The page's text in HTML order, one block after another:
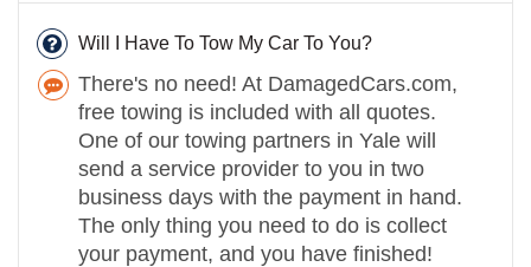
Will I Have To Tow My Car To You?
There's no need! At DamagedCars.com,
free towing is included with all quotes.
One of our towing partners in Yale will
send a service provider to you in two
business days with the payment in hand.
The only thing you need to do is collect
your payment, and you have finished!